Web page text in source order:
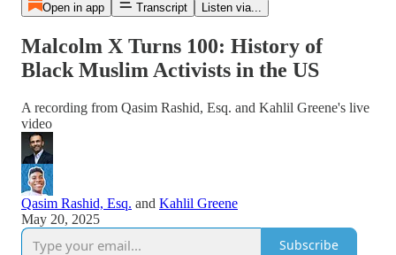
Open in app Transcript Listen via...
Malcolm X Turns 100: History of
Black Muslim Activists in the US
A recording from Qasim Rashid, Esq. and Kahlil Greene's live
video
Qasim Rashid, Esq. and Kahlil Greene
May 20, 2025
Subscribe